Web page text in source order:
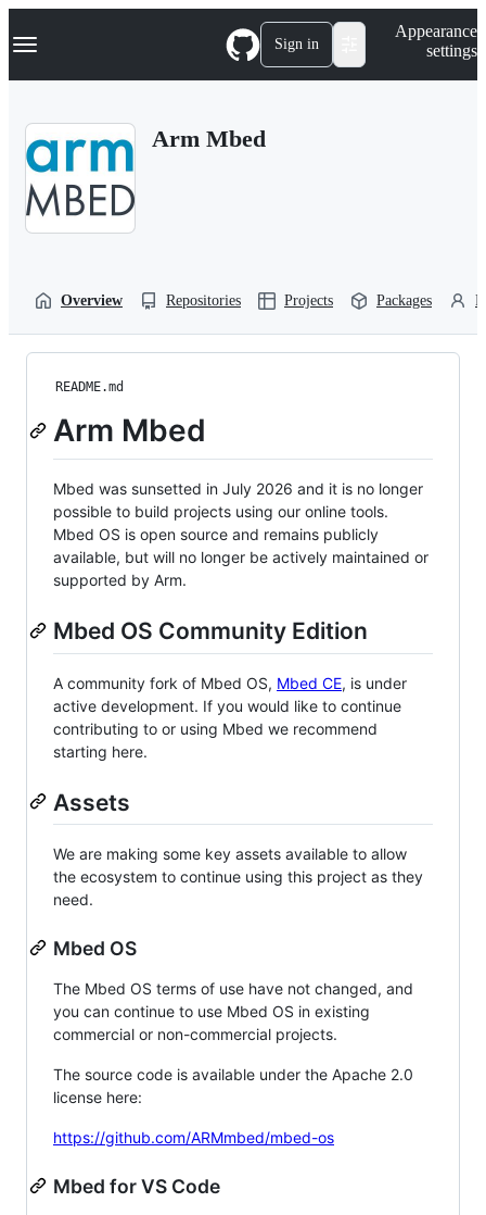
k
p
Navigation Menu Sign in
Appearance
settings
Arm Mbed
Overview Repositories Projects Packages
README.md
Arm Mbed
Mbed was sunsetted in July 2026 and it is no longer
possible to build projects using our online tools.
Mbed OS is open source and remains publicly
available, but will no longer be actively maintained or
supported by Arm.
Mbed OS Community Edition
A community fork of Mbed OS, Mbed CE, is under
active development. If you would like to continue
contributing to or using Mbed we recommend
starting here.
Assets
We are making some key assets available to allow
the ecosystem to continue using this project as they
need.
Mbed OS
The Mbed OS terms of use have not changed, and
you can continue to use Mbed OS in existing
commercial or non-commercial projects.
The source code is available under the Apache 2.0
license here:
https://github.com/ARMmbed/mbed-os
Mbed for VS Code